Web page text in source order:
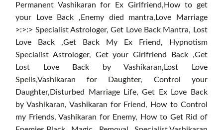
Permanent Vashikaran for Ex Girlfriend,How to get
your Love Back ,Enemy died mantra,Love Marriage
>:>:> Specialist Astrologer, Get Love Back Mantra, Lost
Love Back ,Get Back My Ex Friend, Hypnotism
Specialist Astrologer, Get your Girlfriend Back ,Get
Lost Love Back by Vashikaran,Lost Love
Spells,Vashikaran for Daughter, Control your
Daughter,Disturbed Marriage Life, Get Ex Love Back
by Vashikaran, Vashikaran for Friend, How to Control
my Friends, Vashikaran for Enemy, How to Get Rid of